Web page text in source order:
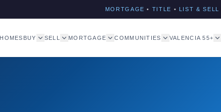
MORTGAGE • TITLE • LIST & SELL
BUY SELL MORTGAGE COMMUNITIES VALENCIA 55+